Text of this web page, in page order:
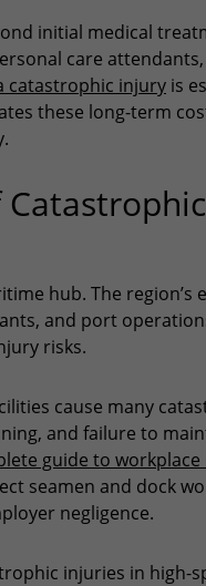
initial medical
care
catastrophic injury is
these long-term
hub. The
and port
risks.
cause many
and failure to
guide to workplace
seamen and dock
negligence.
injuries in high-